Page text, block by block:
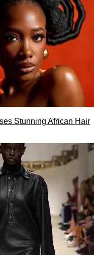
Stunning African Hair